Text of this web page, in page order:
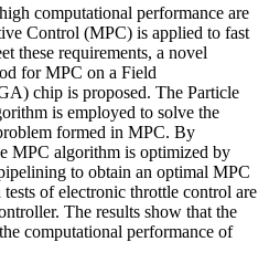
computational performance are
Control (MPC) is applied to fast
these requirements, a novel
for MPC on a Field
chip is proposed. The Particle
is employed to solve the
formed in MPC. By
MPC algorithm is optimized by
to obtain an optimal MPC
of electronic throttle control are
The results show that the
computational performance of